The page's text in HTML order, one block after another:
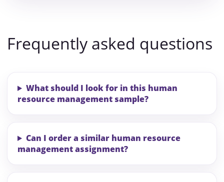
Frequently asked questions
What should I look for in this human
resource management sample?
Can I order a similar human resource
management assignment?